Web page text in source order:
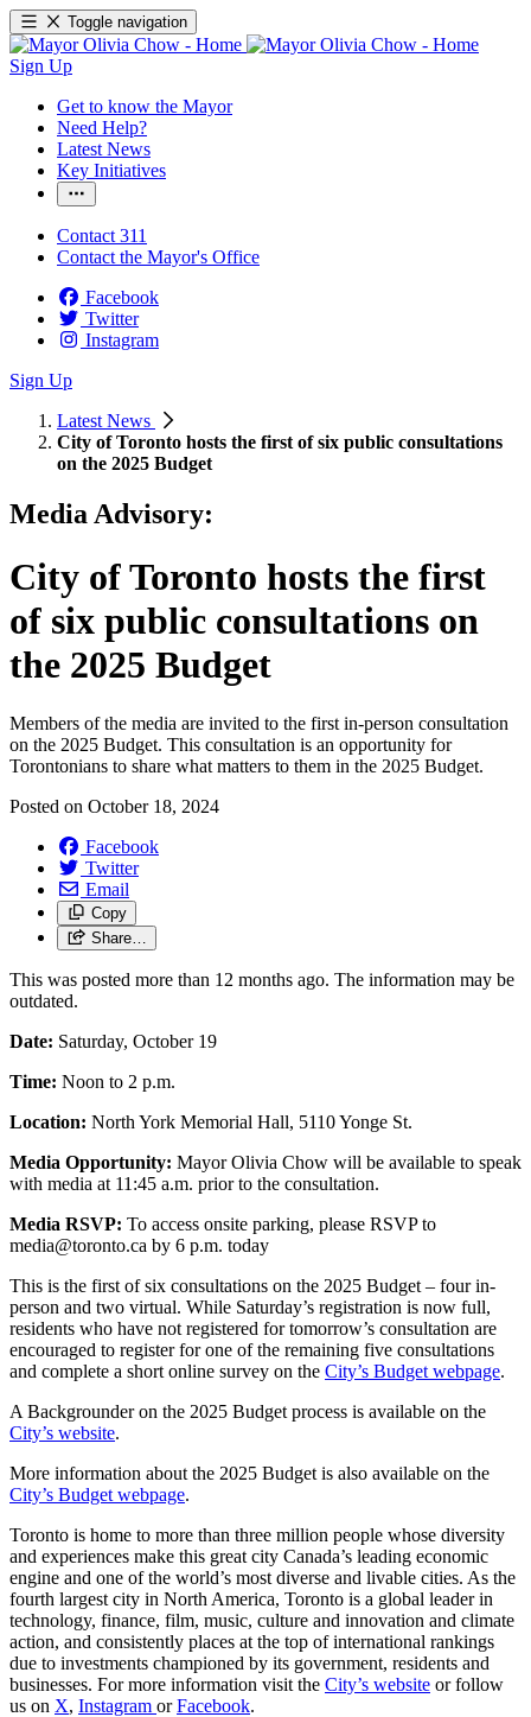
Toggle navigation
Sign Up
Get to know the Mayor
Need Help?
Latest News
Key Initiatives
Contact 311
Contact the Mayor's Office
Facebook
Twitter
Instagram
Sign Up
Latest News
City of Toronto hosts the first of six public consultations
on the 2025 Budget
Media Advisory:
City of Toronto hosts the first
of six public consultations on
the 2025 Budget
Members of the media are invited to the first in-person consultation
on the 2025 Budget. This consultation is an opportunity for
Torontonians to share what matters to them in the 2025 Budget.
Posted on October 18, 2024
Facebook
Twitter
Email
Copy
Share…
This was posted more than 12 months ago. The information may be
outdated.
Date: Saturday, October 19
Time: Noon to 2 p.m.
Location: North York Memorial Hall, 5110 Yonge St.
Media Opportunity: Mayor Olivia Chow will be available to speak
with media at 11:45 a.m. prior to the consultation.
Media RSVP: To access onsite parking, please RSVP to
media@toronto.ca by 6 p.m. today
This is the first of six consultations on the 2025 Budget – four in-
person and two virtual. While Saturday’s registration is now full,
residents who have not registered for tomorrow’s consultation are
encouraged to register for one of the remaining five consultations
and complete a short online survey on the City’s Budget webpage.
A Backgrounder on the 2025 Budget process is available on the
City’s website.
More information about the 2025 Budget is also available on the
City’s Budget webpage.
Toronto is home to more than three million people whose diversity
and experiences make this great city Canada’s leading economic
engine and one of the world’s most diverse and livable cities. As the
fourth largest city in North America, Toronto is a global leader in
technology, finance, film, music, culture and innovation and climate
action, and consistently places at the top of international rankings
due to investments championed by its government, residents and
businesses. For more information visit the City’s website or follow
us on X, Instagram orFacebook.